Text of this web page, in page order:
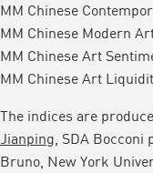
MM Chinese
MM Chinese Modern
MM Chinese Art
MM Chinese Art
The indices are
Jianping , SDA
Bruno, New York